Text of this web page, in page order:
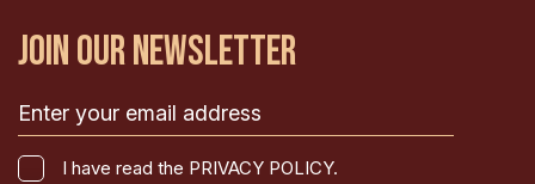
JOIN OUR NEWSLETTER
Email
(Required)
I have read the PRIVACY POLICY.